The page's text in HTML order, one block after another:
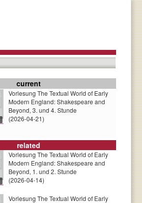
current
Vorlesung The Textual World of Early
Modern England: Shakespeare and
Beyond, 3. und 4. Stunde
(2026-04-21)
related
Vorlesung The Textual World of Early
Modern England: Shakespeare and
Beyond, 1. und 2. Stunde
(2026-04-14)
Vorlesung The Textual World of Early